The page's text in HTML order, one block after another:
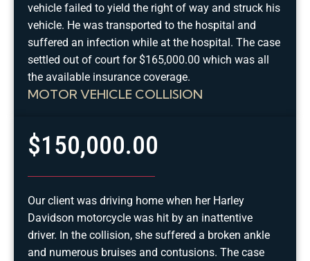
MOTOR VEHICLE COLLISION
vehicle failed to yield the right of way and struck his
vehicle. He was transported to the hospital and
suffered an infection while at the hospital. The case
settled out of court for $165,000.00 which was all
the available insurance coverage.
$150,000.00
Our client was driving home when her Harley
Davidson motorcycle was hit by an inattentive
driver. In the collision, she suffered a broken ankle
and numerous bruises and contusions. The case